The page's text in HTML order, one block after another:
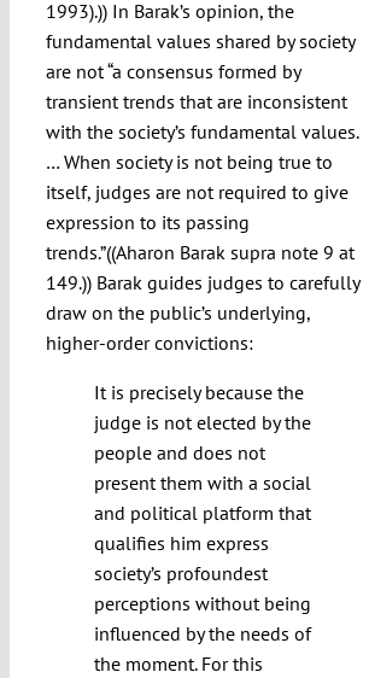
1993).)) In Barak’s opinion, the
fundamental values shared by society
are not “a consensus formed by
transient trends that are inconsistent
with the society’s fundamental values.
… When society is not being true to
itself, judges are not required to give
expression to its passing
trends.”((Aharon Barak supra note 9 at
149.)) Barak guides judges to carefully
draw on the public’s underlying,
higher-order convictions:
It is precisely because the
judge is not elected by the
people and does not
present them with a social
and political platform that
qualifies him express
society’s profoundest
perceptions without being
influenced by the needs of
the moment. For this